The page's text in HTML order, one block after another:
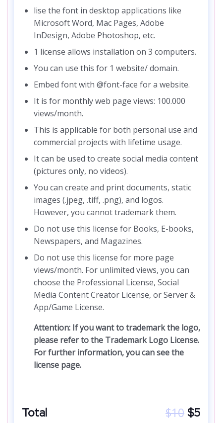
lise the font in desktop applications like
Microsoft Word, Mac Pages, Adobe
InDesign, Adobe Photoshop, etc.
1 license allows installation on 3 computers.
You can use this for 1 website/ domain.
Embed font with @font-face for a website.
It is for monthly web page views: 100.000
views/month.
This is applicable for both personal use and
commercial projects with lifetime usage.
It can be used to create social media content
(pictures only, no videos).
You can create and print documents, static
images (.jpeg, .tiff, .png), and logos.
However, you cannot trademark them.
Do not use this license for Books, E-books,
Newspapers, and Magazines.
Do not use this license for more page
views/month. For unlimited views, you can
choose the Professional License, Social
Media Content Creator License, or Server &
App/Game License.
Attention: If you want to trademark the logo,
please refer to the Trademark Logo License.
For further information, you can see the
license page.
Total $5
$10